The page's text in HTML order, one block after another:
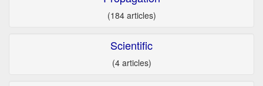
(184 articles)
Scientific
(4 articles)